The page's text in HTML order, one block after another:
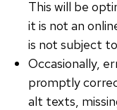
This will be
it is not an
is not subject
Occasionally,
promptly
alt texts,